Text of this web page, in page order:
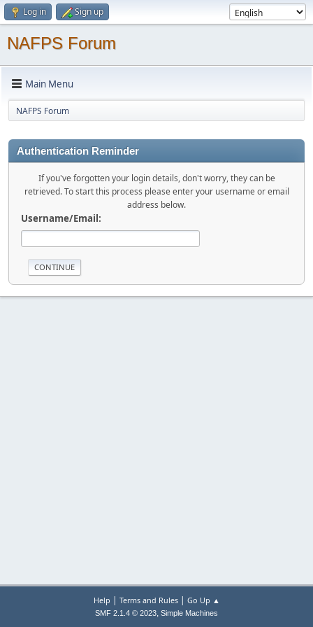
Log in Sign up
NAFPS Forum
Main Menu
NAFPS Forum
Authentication Reminder
If you've forgotten your login details, don't worry, they can be
retrieved. To start this process please enter your username or email
address below.
Username/Email:
Help | Terms and Rules| Go Up ▲
SMF 2.1.4 © 2023, Simple Machines